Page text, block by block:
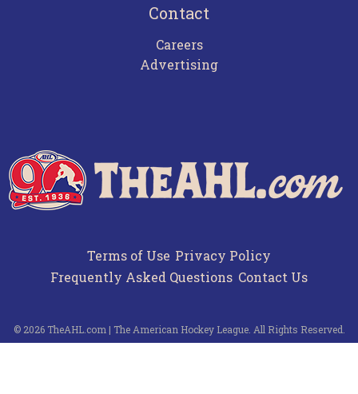
Contact
Careers
Advertising
Terms of Use Privacy Policy
Frequently Asked Questions Contact Us
© 2026 TheAHL.com | The American Hockey League. All Rights Reserved.